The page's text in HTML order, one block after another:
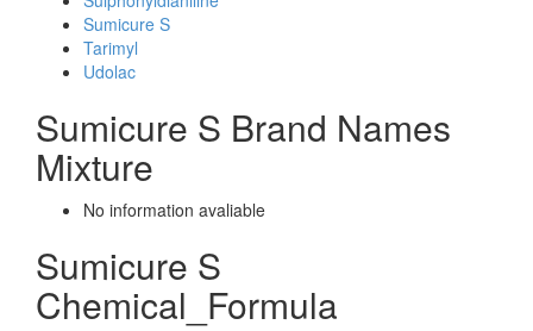
Sumicure S
Tarimyl
Udolac
Sumicure S Brand Names
Mixture
No information avaliable
Sumicure S
Chemical_Formula